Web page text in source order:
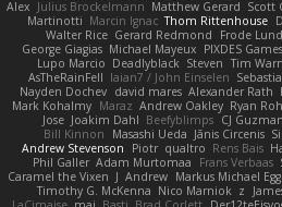
Scott
Matthew Gerard
Julius Brockelmann
Alex
Thom Rittenhouse
Marcin Ignac
Martinotti
Frode
Gerard Redmond
Walter Rice
PIXDES Games
Michael Mayeux
George Giagias
Tim
Steven
Deadlyblack
Lupo Marcio
Iaian7 / John Einselen
AsTheRainFell
Alexander Rath
david mares
Nayden Dochev
Ryan
Andrew Oakley
Maraz
Mark Kohalmy
CJ Guzman
Beefyblimps
Joakim Dahl
Jose
Jānis Circenis
Masashi Ueda
Bill Kinnon
Rens Bais
qualtro
Piotr
Andrew Stevenson
Frans Verbaas
Adam Murtomaa
Phil Galler
Markus Michael
Andrew
J
Caramel the Vixen
z
Nico Marniok
Timothy G. McKenna